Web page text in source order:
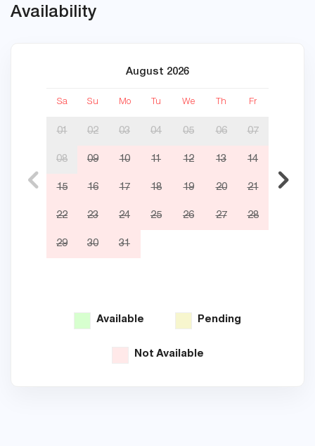
Availability
August 2026
Sa Su Mo Tu We Th Fr
01 02 03 04 05 06 07
08 09 10 11 12 13 14
15 16 17 18 19 20 21
22 23 24 25 26 27 28
29 30 31
Available Pending
Not Available